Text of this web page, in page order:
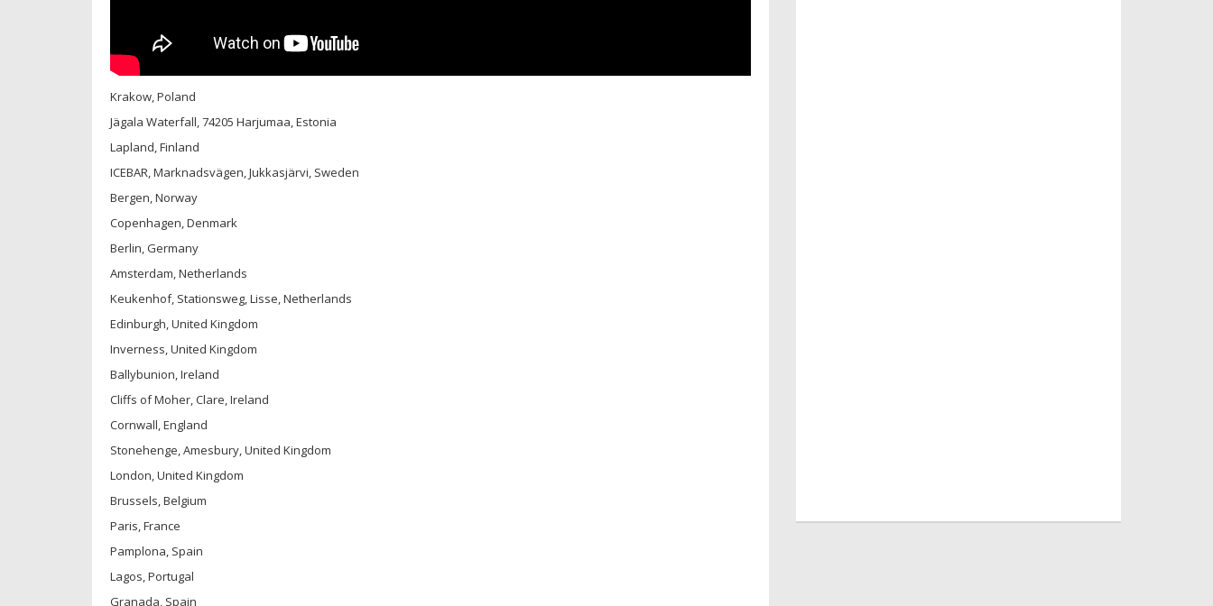
Krakow, Poland
Jägala Waterfall, 74205 Harjumaa, Estonia
Lapland, Finland
ICEBAR, Marknadsvägen, Jukkasjärvi, Sweden
Bergen, Norway
Copenhagen, Denmark
Berlin, Germany
Amsterdam, Netherlands
Keukenhof, Stationsweg, Lisse, Netherlands
Edinburgh, United Kingdom
Inverness, United Kingdom
Ballybunion, Ireland
Cliffs of Moher, Clare, Ireland
Cornwall, England
Stonehenge, Amesbury, United Kingdom
London, United Kingdom
Brussels, Belgium
Paris, France
Pamplona, Spain
Lagos, Portugal
Granada, Spain